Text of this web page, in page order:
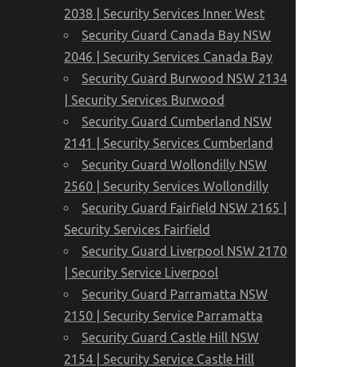
2038 | Security Services Inner West
Security Guard Canada Bay NSW
2046 | Security Services Canada Bay
Security Guard Burwood NSW 2134
| Security Services Burwood
Security Guard Cumberland NSW
2141 | Security Services Cumberland
Security Guard Wollondilly NSW
2560 | Security Services Wollondilly
Security Guard Fairfield NSW 2165 |
Security Services Fairfield
Security Guard Liverpool NSW 2170
| Security Service Liverpool
Security Guard Parramatta NSW
2150 | Security Service Parramatta
Security Guard Castle Hill NSW
2154 | Security Service Castle Hill